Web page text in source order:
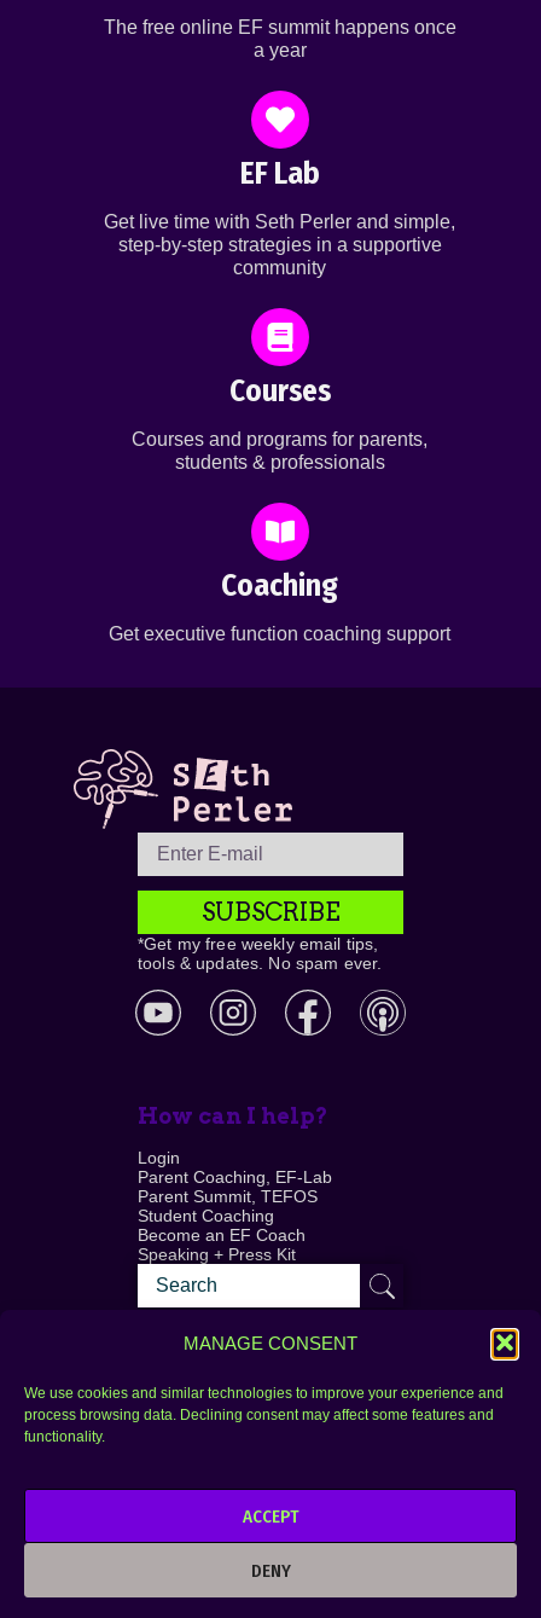
MANAGE CONSENT
We use cookies and similar technologies to improve your experience and
process browsing data. Declining consent may affect some features and
functionality.
ACCEPT
DENY
The free online EF summit happens once
a year
EF Lab
Get live time with Seth Perler and simple,
step-by-step strategies in a supportive
community
Courses
Courses and programs for parents,
students & professionals
Coaching
Get executive function coaching support
SUBSCRIBE
*Get my free weekly email tips,
tools & updates. No spam ever.
How can I help?
Login
Parent Coaching, EF-Lab
Parent Summit, TEFOS
Student Coaching
Become an EF Coach
Speaking + Press Kit